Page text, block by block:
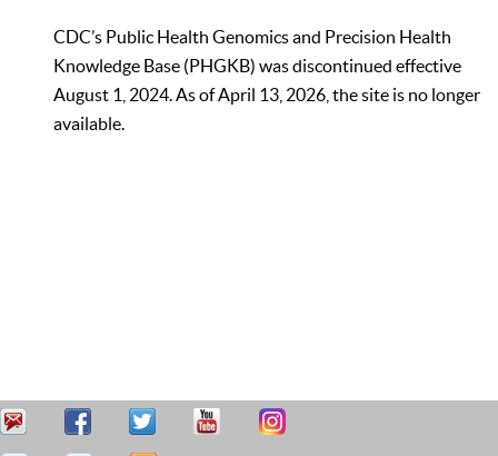
CDC’s Public Health Genomics and Precision Health
Knowledge Base (PHGKB) was discontinued effective
August 1, 2024. As of April 13, 2026, the site is no longer
available.